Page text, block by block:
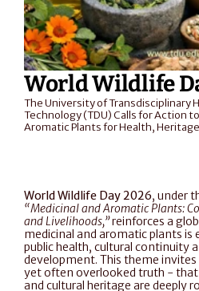
World Wildlife
The University of Transdisciplinary
Technology (TDU) Calls for Action
Aromatic Plants for Health,
World Wildlife Day 2026
“Medicinal and Aromatic Plants:
and Livelihoods,” reinforces a
medicinal and aromatic plants is
public health, cultural continuity
development. This theme
yet often overlooked truth - that
and cultural heritage are deeply